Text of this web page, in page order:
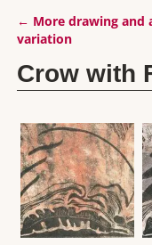
Post navigation
← More drawing and
variation
Crow with